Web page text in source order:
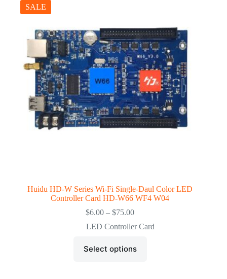
be
chosen
on
the
product
page
SALE
Huidu HD-W Series Wi-Fi Single-Daul Color LED
Controller Card HD-W66 WF4 W04
$6.00 – $75.00Price
$6.00
$75.00
LED Controller Card
Select options
product